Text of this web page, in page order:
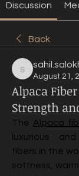
Discussion
Back
sahil.salokhe
August 21,
Alpaca
Strength
The Alpaca
luxurious
fibers in the
softness,